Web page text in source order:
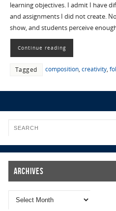
learning objectives. I admit I have
and assignments I did not create.
show, and students perceive
Continue reading
Tagged composition, creativity,
Archives